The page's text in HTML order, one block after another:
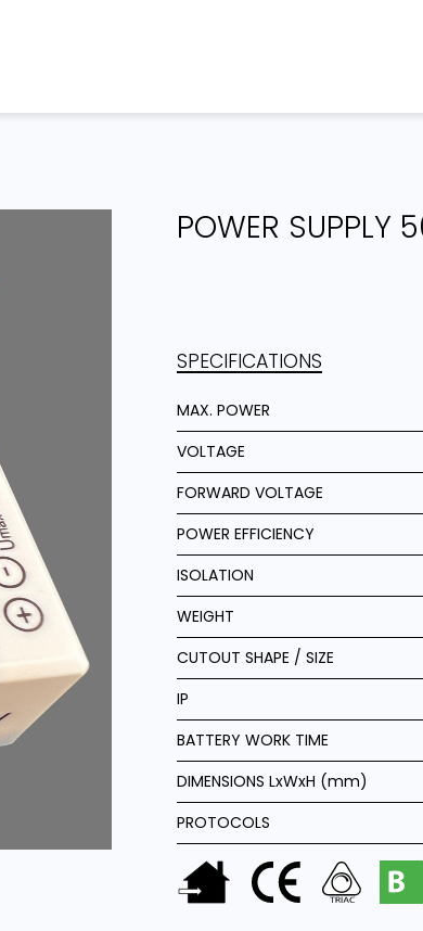
POWER SUPPLY
SPECIFICATIONS
MAX. POWER
VOLTAGE
FORWARD VOLTAGE
POWER EFFICIENCY
ISOLATION
WEIGHT
CUTOUT SHAPE / SIZE
IP
BATTERY WORK TIME
DIMENSIONS LxWxH (mm)
PROTOCOLS